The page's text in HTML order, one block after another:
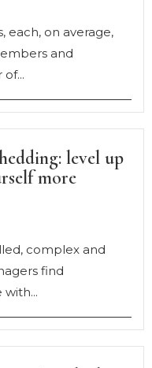
each, on average,
and
level up
more
complex and
find